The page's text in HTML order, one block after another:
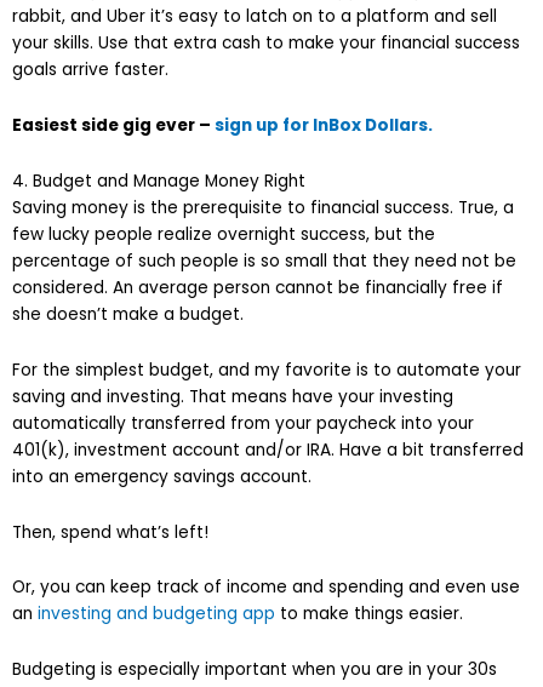
rabbit, and Uber it’s easy to latch on to a platform and sell
your skills. Use that extra cash to make your financial success
goals arrive faster.
Easiest side gig ever – sign up for InBox Dollars.
4. Budget and Manage Money Right
Saving money is the prerequisite to financial success. True, a
few lucky people realize overnight success, but the
percentage of such people is so small that they need not be
considered. An average person cannot be financially free if
she doesn’t make a budget.
For the simplest budget, and my favorite is to automate your
saving and investing. That means have your investing
automatically transferred from your paycheck into your
401(k), investment account and/or IRA. Have a bit transferred
into an emergency savings account.
Then, spend what’s left!
Or, you can keep track of income and spending and even use
an investing and budgeting app to make things easier.
Budgeting is especially important when you are in your 30s